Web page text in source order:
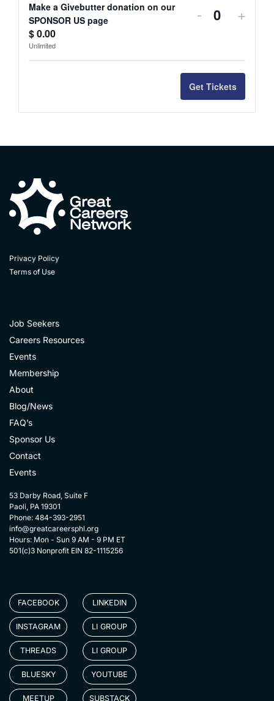
Make a Givebutter donation on our
SPONSOR US page
$0.00
Unlimited
-
Q
a
n
t
i
y
+
Get Tickets
Privacy Policy
Terms of Use
Job Seekers
Careers Resources
Events
Membership
About
Blog/News
FAQ’s
Sponsor Us
Contact
Events
53 Darby Road, Suite F
Paoli, PA 19301
Phone: 484-393-2951
info@greatcareersphl.org
Hours: Mon - Sun 9 AM - 9 PM ET
501(c)3 Nonprofit EIN 82-1115256
FACEBOOK
INSTAGRAM
THREADS
BLUESKY
MEETUP
LINKEDIN
LI GROUP
LI GROUP
YOUTUBE
SUBSTACK